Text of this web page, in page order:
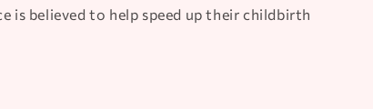
is believed to help speed up their childbirth